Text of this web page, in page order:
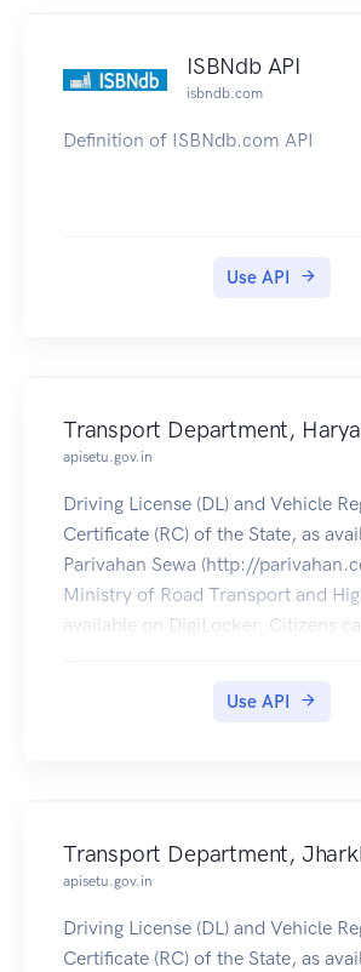
sector
ISBNdb API
isbndb.com
Definition of ISBNdb.com API
Use API
Transport Department,
apisetu.gov.in
Driving License (DL) and Vehicle
Certificate (RC) of the State, as
Parivahan Sewa (http://
Ministry of Road Transport and
available on DigiLocker. Citizens
Use API
Transport Department,
apisetu.gov.in
Driving License (DL) and Vehicle
Certificate (RC) of the State, as